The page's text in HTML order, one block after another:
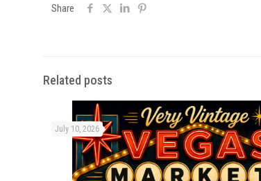
Share
Related posts
July 10, 2026